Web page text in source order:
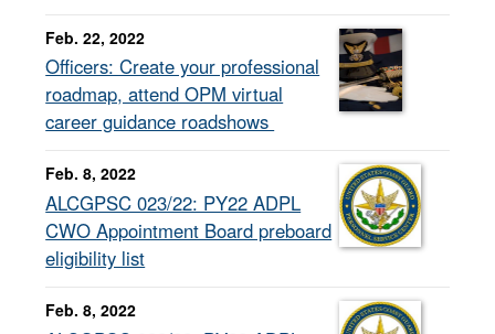
Feb. 22, 2022
Officers: Create your professional
roadmap, attend OPM virtual
career guidance roadshows
Feb. 8, 2022
ALCGPSC 023/22: PY22 ADPL
CWO Appointment Board preboard
eligibility list
Feb. 8, 2022